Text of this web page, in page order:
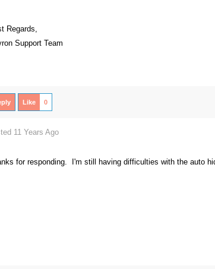
Regards,
Support Team
Like 0
11 Years Ago
for responding. I'm still having difficulties with the auto